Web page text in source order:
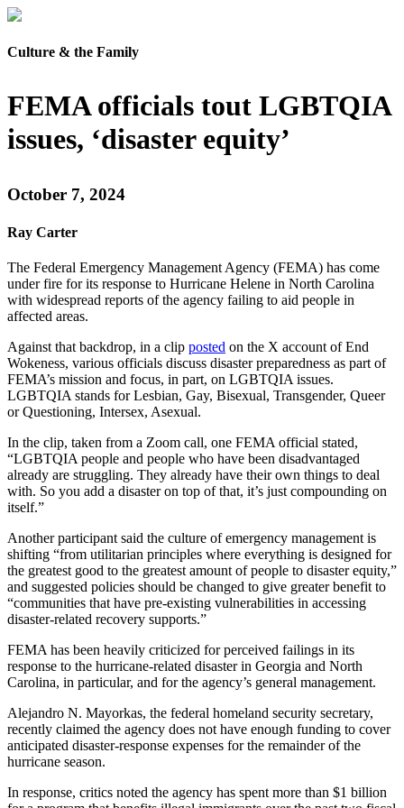
Culture & the Family
FEMA officials tout LGBTQIA
issues, ‘disaster equity’
October 7, 2024
Ray Carter
The Federal Emergency Management Agency (FEMA) has come
under fire for its response to Hurricane Helene in North Carolina
with widespread reports of the agency failing to aid people in
affected areas.
Against that backdrop, in a clip posted on the X account of End
Wokeness, various officials discuss disaster preparedness as part of
FEMA’s mission and focus, in part, on LGBTQIA issues.
LGBTQIA stands for Lesbian, Gay, Bisexual, Transgender, Queer
or Questioning, Intersex, Asexual.
In the clip, taken from a Zoom call, one FEMA official stated,
“LGBTQIA people and people who have been disadvantaged
already are struggling. They already have their own things to deal
with. So you add a disaster on top of that, it’s just compounding on
itself.”
Another participant said the culture of emergency management is
shifting “from utilitarian principles where everything is designed for
the greatest good to the greatest amount of people to disaster equity,”
and suggested policies should be changed to give greater benefit to
“communities that have pre-existing vulnerabilities in accessing
disaster-related recovery supports.”
FEMA has been heavily criticized for perceived failings in its
response to the hurricane-related disaster in Georgia and North
Carolina, in particular, and for the agency’s general management.
Alejandro N. Mayorkas, the federal homeland security secretary,
recently claimed the agency does not have enough funding to cover
anticipated disaster-response expenses for the remainder of the
hurricane season.
In response, critics noted the agency has spent more than $1 billion